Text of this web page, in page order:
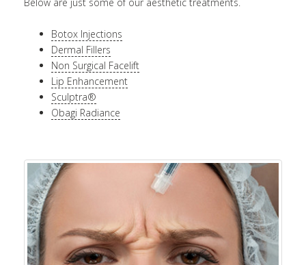
Botox Injections
Dermal Fillers
Non Surgical Facelift
Lip Enhancement
Sculptra®
Obagi Radiance